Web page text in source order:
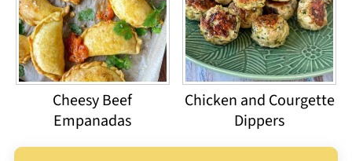
Cheesy Beef
Empanadas
Chicken and Courgette
Dippers